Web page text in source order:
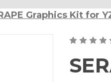
Graphics Kit for